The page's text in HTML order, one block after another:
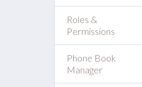
Roles &
Permissions
Phone Book
Manager